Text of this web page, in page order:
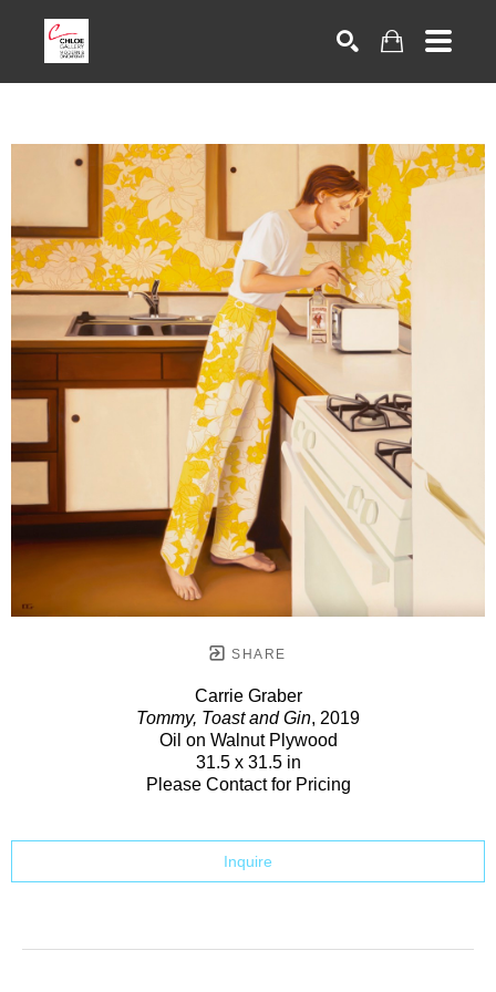
SHARE
Carrie Graber
Tommy, Toast and Gin, 2019
Oil on Walnut Plywood
31.5 x 31.5 in
Please Contact for Pricing
Inquire